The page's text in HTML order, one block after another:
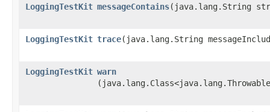
LoggingTestKit messageContains​(java.lang.String
LoggingTestKit trace​(java.lang.String
LoggingTestKit warn